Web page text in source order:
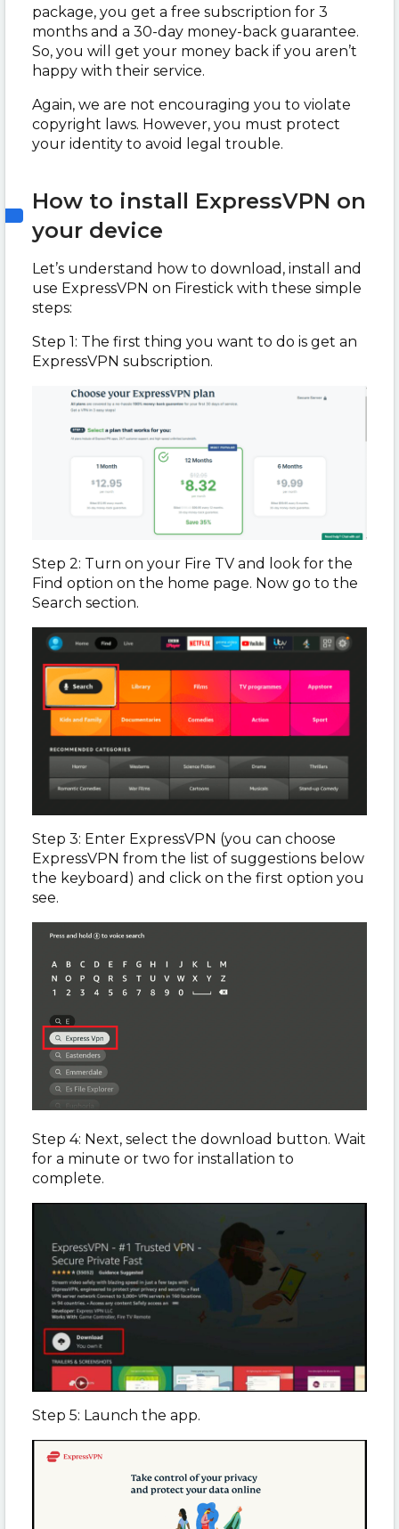
package, you get a free subscription for 3
months and a 30-day money-back guarantee.
So, you will get your money back if you aren’t
happy with their service.
Again, we are not encouraging you to violate
copyright laws. However, you must protect
your identity to avoid legal trouble.
How to install ExpressVPN on
your device
Let’s understand how to download, install and
use ExpressVPN on Firestick with these simple
steps:
Step 1: The first thing you want to do is get an
ExpressVPN subscription.
Step 2: Turn on your Fire TV and look for the
Find option on the home page. Now go to the
Search section.
Step 3: Enter ExpressVPN (you can choose
ExpressVPN from the list of suggestions below
the keyboard) and click on the first option you
see.
Step 4: Next, select the download button. Wait
for a minute or two for installation to
complete.
Step 5: Launch the app.